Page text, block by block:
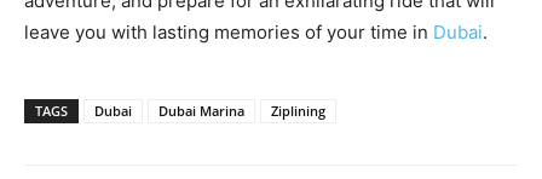
leave you with lasting memories of your time in Dubai.
TAGS Dubai Dubai Marina Ziplining